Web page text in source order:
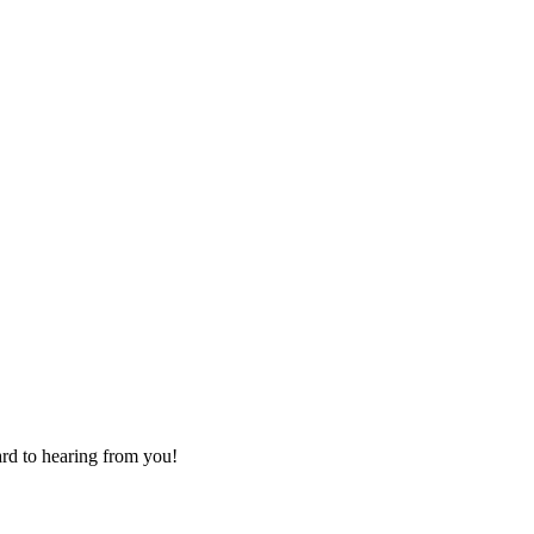
to hearing from you!